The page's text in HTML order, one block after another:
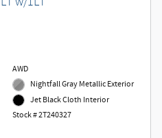
AWD
Nightfall Gray Metallic Exterior
Jet Black Cloth Interior
Stock # 2T240327